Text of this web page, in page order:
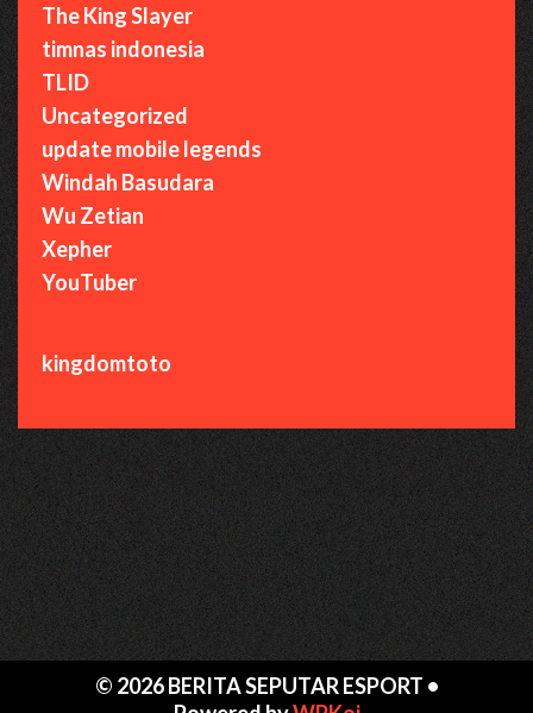
The King Slayer
timnas indonesia
TLID
Uncategorized
update mobile legends
Windah Basudara
Wu Zetian
Xepher
YouTuber
kingdomtoto
© 2026 BERITA SEPUTAR ESPORT •